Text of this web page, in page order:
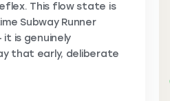
This flow state is
Subway Runner
is genuinely
that early, deliberate